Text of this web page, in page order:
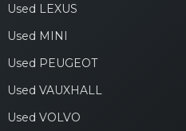
Used LEXUS
Used MINI
Used PEUGEOT
Used VAUXHALL
Used VOLVO